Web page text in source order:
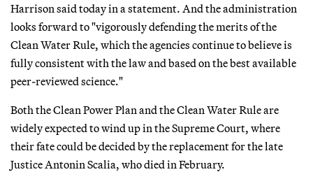
Harrison said today in a statement. And the administration
looks forward to "vigorously defending the merits of the
Clean Water Rule, which the agencies continue to believe is
fully consistent with the law and based on the best available
peer-reviewed science."
Both the Clean Power Plan and the Clean Water Rule are
widely expected to wind up in the Supreme Court, where
their fate could be decided by the replacement for the late
Justice Antonin Scalia, who died in February.